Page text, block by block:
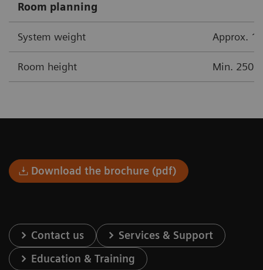
Room planning
System weight Approx.
Room height Min. 250
Download the brochure (pdf)
Contact us
Services & Support
Education & Training